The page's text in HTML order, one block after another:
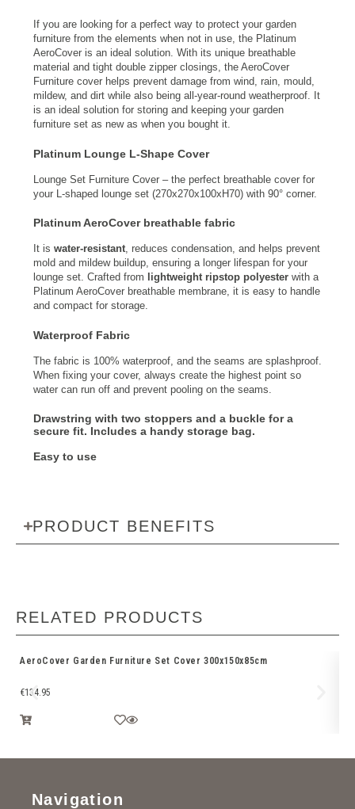
If you are looking for a perfect way to protect your garden
furniture from the elements when not in use, the Platinum
AeroCover is an ideal solution. With its unique breathable
material and tight double zipper closings, the AeroCover
Furniture cover helps prevent damage from wind, rain, mould,
mildew, and dirt while also being all-year-round weatherproof. It
is an ideal solution for storing and keeping your garden
furniture set as new as when you bought it.
Platinum Lounge L-Shape Cover
Lounge Set Furniture Cover – the perfect breathable cover for
your L-shaped lounge set (270x270x100xH70) with 90° corner.
Platinum AeroCover breathable fabric
It is water-resistant, reduces condensation, and helps prevent
mold and mildew buildup, ensuring a longer lifespan for your
lounge set. Crafted from
lightweight ripstop polyester with a
Platinum AeroCover breathable membrane, it is easy to handle
and compact for storage.
Waterproof Fabric
The fabric is 100% waterproof, and the seams are splashproof.
When fixing your cover, always create the highest point so
water can run off and prevent pooling on the seams.
Drawstring with two stoppers and a buckle for a
secure fit. Includes a handy storage bag.
Easy to use
PRODUCT BENEFITS
RELATED PRODUCTS
AeroCover Garden Furniture Set Cover 300x150x85cm
€134.95
Navigation